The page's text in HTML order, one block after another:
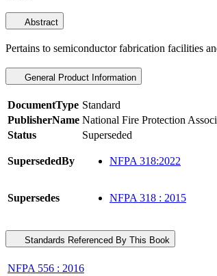
Abstract
Pertains to semiconductor fabrication facilities
General Product Information
DocumentType Standard
PublisherName National Fire Protection
Status
Superseded
SupersededBy NFPA 318:2022
Supersedes NFPA 318 : 2015
Standards Referenced By This Book
NFPA 556 : 2016